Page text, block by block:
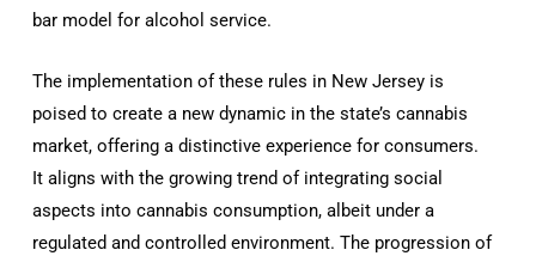
bar model for alcohol service.
The implementation of these rules in New Jersey is
poised to create a new dynamic in the state’s cannabis
market, offering a distinctive experience for consumers.
It aligns with the growing trend of integrating social
aspects into cannabis consumption, albeit under a
regulated and controlled environment. The progression of